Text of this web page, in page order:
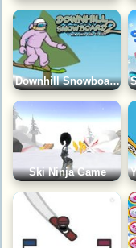
Downhill Snowboard 2 Game
Ski Ninja Game